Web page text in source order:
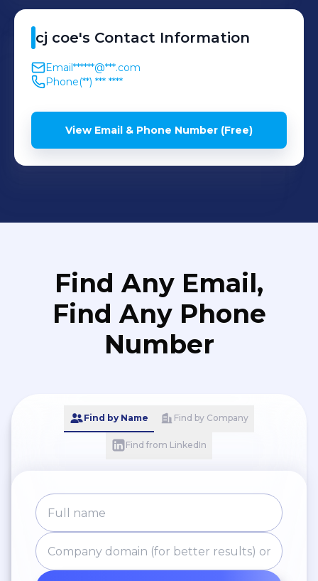
cj coe's Contact Information
Email******@***.com
Phone(**) *** ****
View Email & Phone Number (Free)
Find Any Email,
Find Any Phone
Number
Find by Name Find by Company
Find from LinkedIn